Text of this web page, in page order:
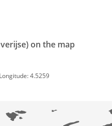
on the map
4.5259